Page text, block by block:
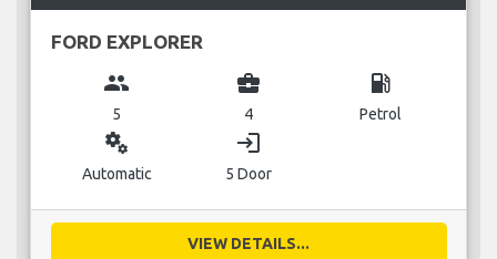
FORD EXPLORER
group
5
business_center
4
local_gas_station
Petrol
miscellaneous_services
Automatic
login
5 Door
VIEW DETAILS...